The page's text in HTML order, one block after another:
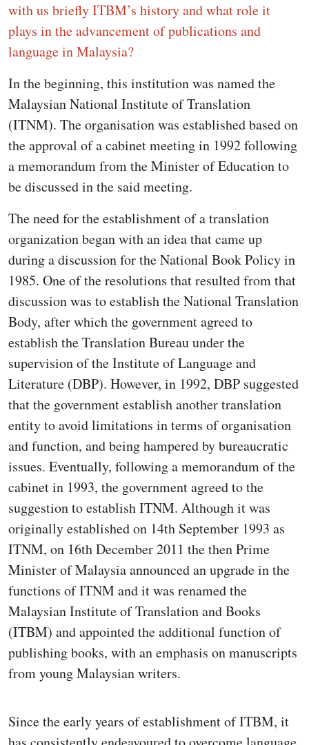
with us briefly ITBM’s history and what role it
plays in the advancement of publications and
language in Malaysia?
In the beginning, this institution was named the
Malaysian National Institute of Translation
(ITNM). The organisation was established based on
the approval of a cabinet meeting in 1992 following
a memorandum from the Minister of Education to
be discussed in the said meeting.
The need for the establishment of a translation
organization began with an idea that came up
during a discussion for the National Book Policy in
1985. One of the resolutions that resulted from that
discussion was to establish the National Translation
Body, after which the government agreed to
establish the Translation Bureau under the
supervision of the Institute of Language and
Literature (DBP). However, in 1992, DBP suggested
that the government establish another translation
entity to avoid limitations in terms of organisation
and function, and being hampered by bureaucratic
issues. Eventually, following a memorandum of the
cabinet in 1993, the government agreed to the
suggestion to establish ITNM. Although it was
originally established on 14th September 1993 as
ITNM, on 16th December 2011 the then Prime
Minister of Malaysia announced an upgrade in the
functions of ITNM and it was renamed the
Malaysian Institute of Translation and Books
(ITBM) and appointed the additional function of
publishing books, with an emphasis on manuscripts
from young Malaysian writers.
Since the early years of establishment of ITBM, it